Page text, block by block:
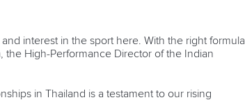
interest in the sport here. With the right formula,
the High-Performance Director of the Indian
in Thailand is a testament to our rising